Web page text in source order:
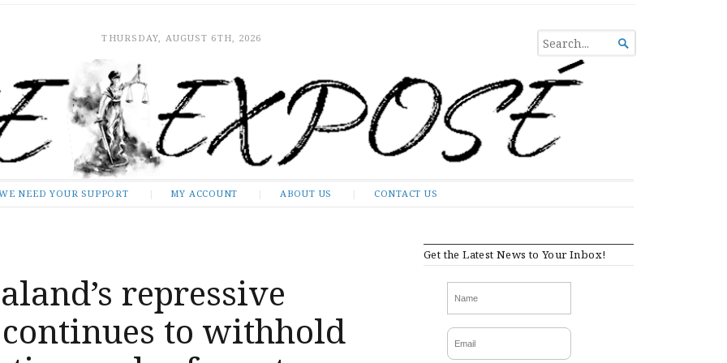
THURSDAY, AUGUST 6TH, 2026
SEARCH
FOR...

NEED YOUR SUPPORT MY ACCOUNT ABOUT US CONTACT US
repressive
to withhold
Get the Latest News to Your Inbox!